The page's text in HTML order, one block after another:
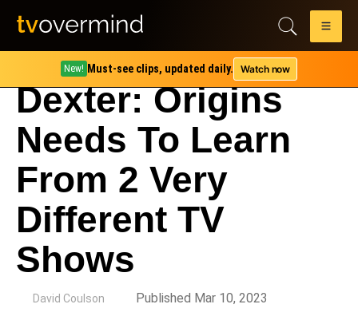
New! Must-see clips, updated daily. Watch now
Dexter: Origins
Needs To Learn
From 2 Very
Different TV
Shows
David Coulson Published Mar 10, 2023